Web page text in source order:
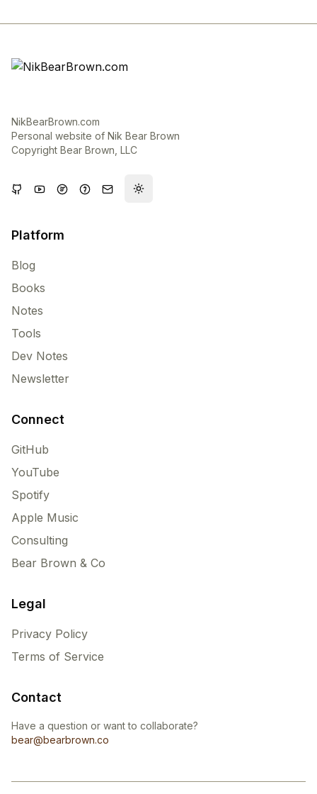
NikBearBrown.com
Personal website of Nik Bear Brown
Copyright Bear Brown, LLC
Toggle theme
Platform
Blog
Books
Notes
Tools
Dev Notes
Newsletter
Connect
GitHub
YouTube
Spotify
Apple Music
Consulting
Bear Brown & Co
Legal
Privacy Policy
Terms of Service
Contact
Have a question or want to collaborate?
bear@bearbrown.co